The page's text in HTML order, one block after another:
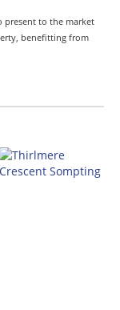
present to the market
benefitting from